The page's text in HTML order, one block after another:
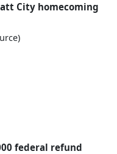
City homecoming
federal refund